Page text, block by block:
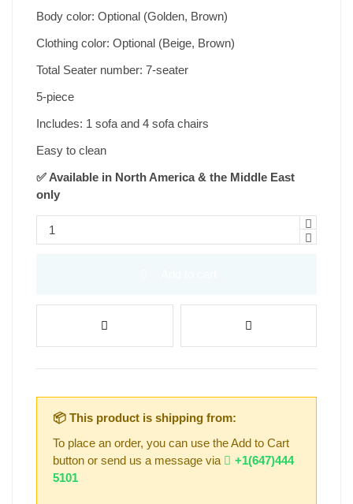
Body color: Optional (Golden, Brown)
Clothing color: Optional (Beige, Brown)
Total Seater number: 7-seater
5-piece
Includes: 1 sofa and 4 sofa chairs
Easy to clean
✅ Available in North America & the Middle East
only
📦 This product is shipping from:
To place an order, you can use the Add to Cart
button or send us a message via
+1(647)444
5101